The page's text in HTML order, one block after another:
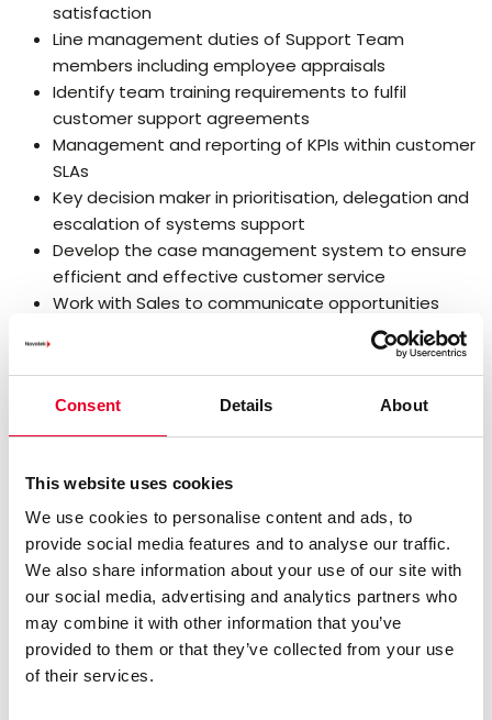
Consent Details About
This website uses cookies
We use cookies to personalise content and ads, to
provide social media features and to analyse our traffic.
We also share information about your use of our site with
our social media, advertising and analytics partners who
may combine it with other information that you’ve
provided to them or that they’ve collected from your use
of their services.
satisfaction
Line management duties of Support Team
members including employee appraisals
Identify team training requirements to fulfil
customer support agreements
Management and reporting of KPIs within customer
SLAs
Key decision maker in prioritisation, delegation and
escalation of systems support
Develop the case management system to ensure
efficient and effective customer service
Work with Sales to communicate opportunities
arising from support cases and upcoming contract
Administer out of hours support rotas to ensure
adequate Support cover is in place
Travel and work on customer sites as required
Relevant Experience
Leadership and managerial qualities
Hard working, dynamic, motivated and detail
oriented
Excellent customer relationship and communication
skills
Mature self-starter who can work with minimum
supervision